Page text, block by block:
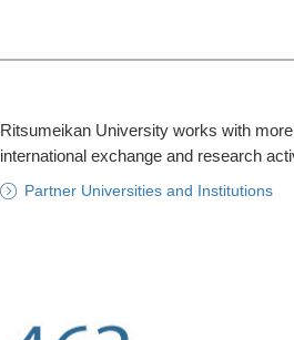
Ritsumeikan University works with
international exchange and research
Partner Universities and Institutions